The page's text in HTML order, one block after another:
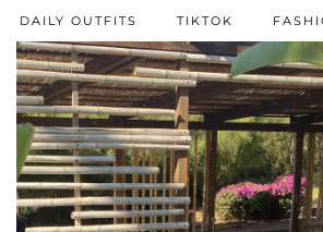
DAILY OUTFITS TIKTOK